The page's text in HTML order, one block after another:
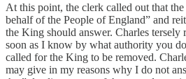
At this point, the clerk called out that
behalf of the People of England” and
the King should answer. Charles
soon as I know by what authority you
called for the King to be removed.
may give in my reasons why I do not